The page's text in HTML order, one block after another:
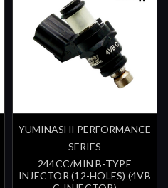
YUMINASHI PERFORMANCE
SERIES
244CC/MIN B-TYPE
INJECTOR (12-HOLES) (4VB